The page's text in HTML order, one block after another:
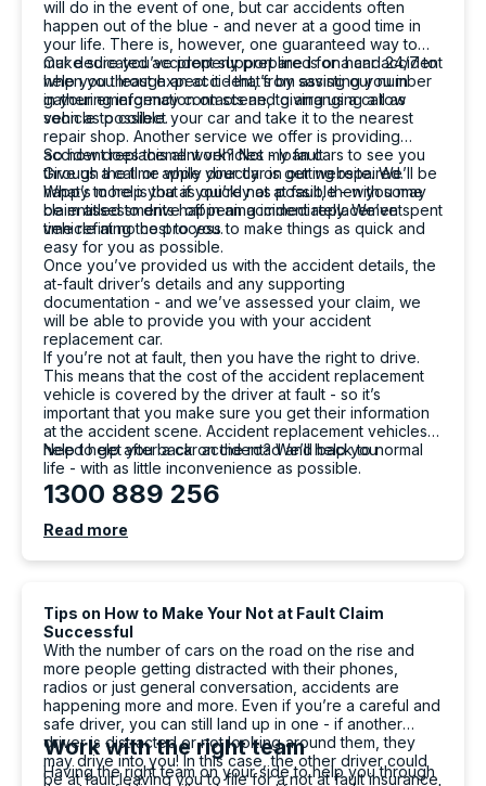
will do in the event of one, but car accidents often
happen out of the blue - and never at a good time in
your life. There is, however, one guaranteed way to
make sure you’ve properly prepared for a car accident
when you least expect it - that’s by saving our number
in your emergency contacts and giving us a call as
soon as possible.
Our dedicated accident support line is on hand 24/7 to
help you through an accident, from assisting you in
gathering information on scene, to arranging a tow
vehicle to collect your car and take it to the nearest
repair shop. Another service we offer is providing
accident replacement vehicles - loan cars to see you
through the time while your car is getting repaired.
What’s more is that if you’re not at fault, then you may
be entitled to drive off in an accident replacement
vehicle at no cost to you.
So how does this all work? Not my fault
Give us a call or apply directly on our website. We’ll be
happy to help you as quickly as possible - with some
claim assessments happening immediately. We’ve spent
time refining the process to make things as quick and
easy for you as possible.
Once you’ve provided us with the accident details, the
at-fault driver’s details and any supporting
documentation - and we’ve assessed your claim, we
will be able to provide you with your accident
replacement car.
If you’re not at fault, then you have the right to drive.
This means that the cost of the accident replacement
vehicle is covered by the driver at fault - so it’s
important that you make sure you get their information
at the accident scene. Accident replacement vehicles
help to get you back on the road and back to normal
life - with as little inconvenience as possible.
Need help after a car accident? We’ll help you
1300 889 256
Read more
Tips on How to Make Your Not at Fault Claim
Successful
With the number of cars on the road on the rise and
more people getting distracted with their phones,
radios or just general conversation, accidents are
happening more and more. Even if you’re a careful and
safe driver, you can still land up in one - if another
driver is distracted or not looking around them, they
may drive into you! In this case, the other driver could
be at fault leaving you to file for a not at fault insurance
Work with the right team
Having the right team on your side to help you through